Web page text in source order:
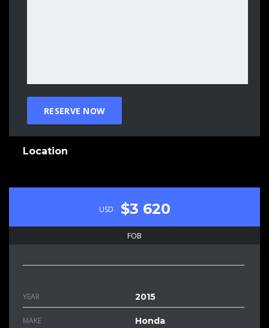
Location
USD $3 620
FOB
YEAR 2015
MAKE Honda